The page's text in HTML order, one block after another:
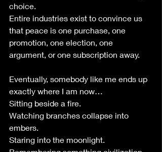
choice.
Entire industries exist to convince us
that peace is one purchase, one
promotion, one election, one
argument, or one subscription away.
Eventually, somebody like me ends up
exactly where I am now…
Sitting beside a fire.
Watching branches collapse into
embers.
Staring into the moonlight.